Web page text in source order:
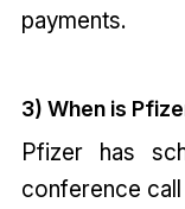
payments.
3) When is
Pfizer has
conference